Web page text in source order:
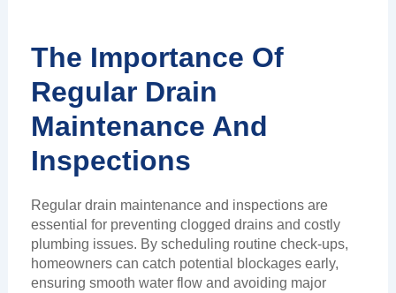
The Importance Of
Regular Drain
Maintenance And
Inspections
Regular drain maintenance and inspections are
essential for preventing clogged drains and costly
plumbing issues. By scheduling routine check-ups,
homeowners can catch potential blockages early,
ensuring smooth water flow and avoiding major